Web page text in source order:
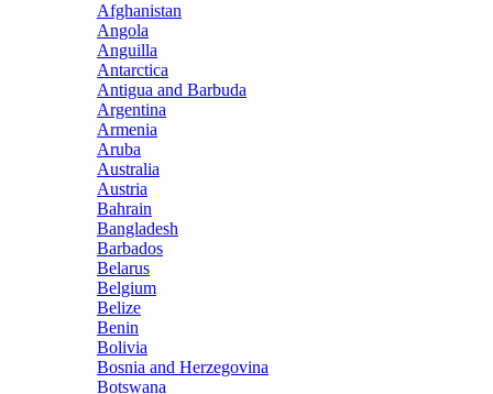
Afghanistan
Angola
Anguilla
Antarctica
Antigua and Barbuda
Argentina
Armenia
Aruba
Australia
Austria
Bahrain
Bangladesh
Barbados
Belarus
Belgium
Belize
Benin
Bolivia
Bosnia and Herzegovina
Botswana